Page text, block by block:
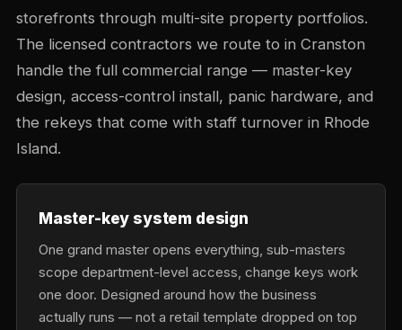
storefronts through multi-site property portfolios.
The licensed contractors we route to in Cranston
handle the full commercial range — master-key
design, access-control install, panic hardware, and
the rekeys that come with staff turnover in Rhode
Island.
Master-key system design
One grand master opens everything, sub-masters
scope department-level access, change keys work
one door. Designed around how the business
actually runs — not a retail template dropped on top